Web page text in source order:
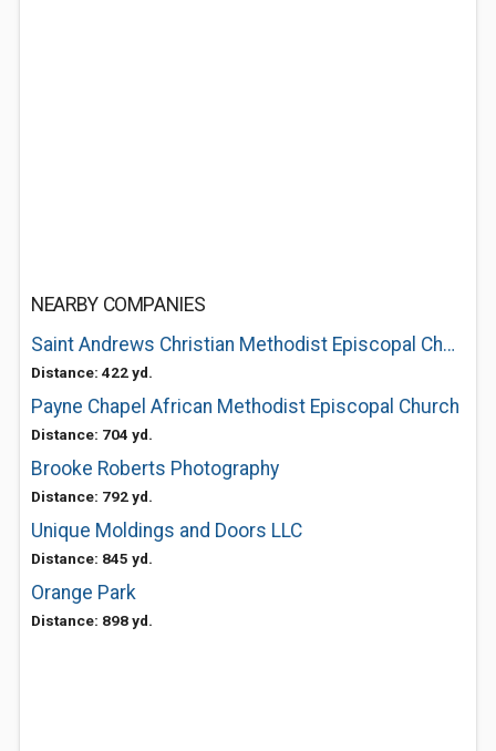
NEARBY COMPANIES
Saint Andrews Christian Methodist Episcopal Church
Distance: 422 yd.
Payne Chapel African Methodist Episcopal Church
Distance: 704 yd.
Brooke Roberts Photography
Distance: 792 yd.
Unique Moldings and Doors LLC
Distance: 845 yd.
Orange Park
Distance: 898 yd.